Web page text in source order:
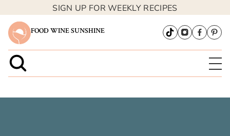
SIGN UP FOR WEEKLY RECIPES
FOOD WINE SUNSHINE